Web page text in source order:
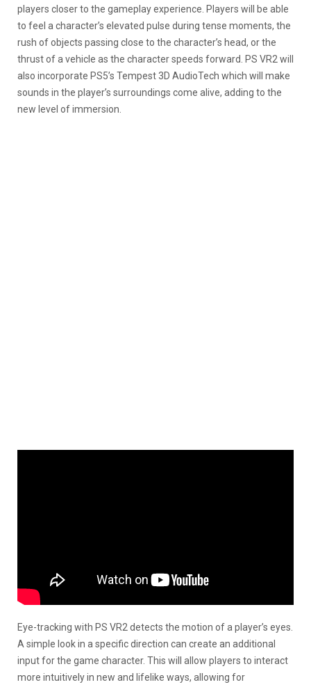
players closer to the gameplay experience. Players will be able
to feel a character’s elevated pulse during tense moments, the
rush of objects passing close to the character’s head, or the
thrust of a vehicle as the character speeds forward. PS VR2 will
also incorporate PS5’s Tempest 3D AudioTech which will make
sounds in the player’s surroundings come alive, adding to the
new level of immersion.
Eye-tracking with PS VR2 detects the motion of a player’s eyes.
A simple look in a specific direction can create an additional
input for the game character. This will allow players to interact
more intuitively in new and lifelike ways, allowing for